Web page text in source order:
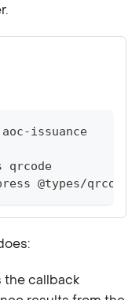
aoc-issuance
qrcode
@types/
the callback